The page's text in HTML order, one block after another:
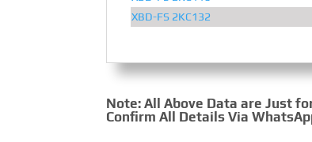
XBD-FS 2KC132
Note: All Above Data are Just
Confirm All Details Via